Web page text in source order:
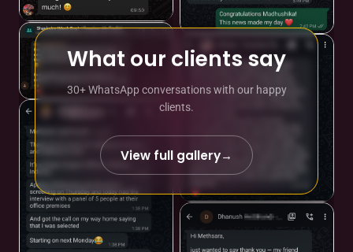
What our clients say
30+ WhatsApp conversations with our happy
clients.
View full gallery→